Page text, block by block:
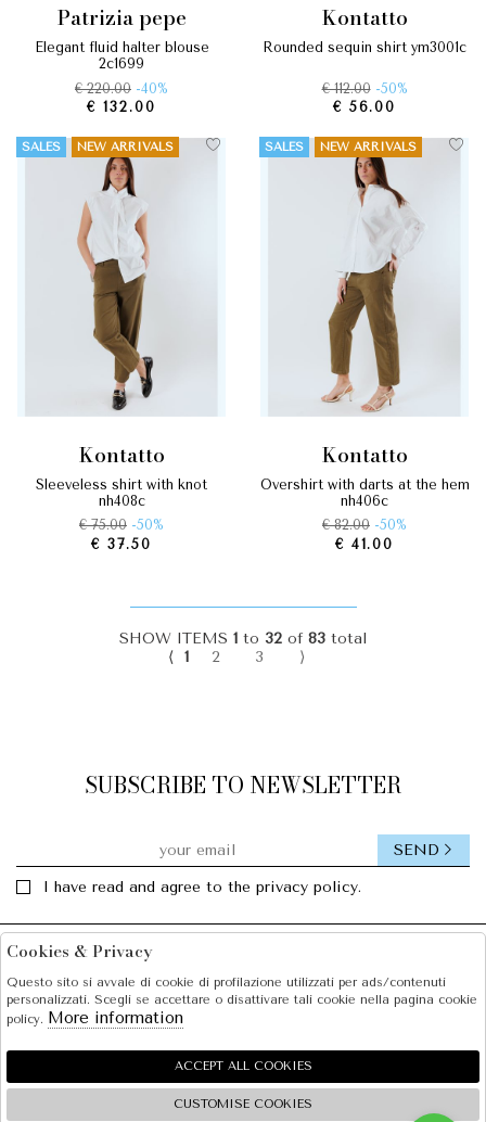
patrizia pepe
elegant fluid halter blouse
2c1699
€ 220.00 -40%
€ 132.00
kontatto
rounded sequin shirt ym3001c
€ 112.00 -50%
€ 56.00
SALES NEW ARRIVALS
kontatto
sleeveless shirt with knot
nh408c
€ 75.00 -50%
€ 37.50
SALES NEW ARRIVALS
kontatto
overshirt with darts at the hem
nh406c
€ 82.00 -50%
€ 41.00
SHOW ITEMS 1 to 32 of 83 total
⟨
1 2 3 ⟩
SUBSCRIBE TO NEWSLETTER
I have read and agree to the privacy policy.
SEND
SHOPPING
EXTRA
Cookies & Privacy
Questo sito si avvale di cookie di profilazione utilizzati per ads/contenuti
personalizzati. Scegli se accettare o disattivare tali cookie nella pagina cookie
policy. More information
ACCEPT ALL COOKIES
CUSTOMISE COOKIES